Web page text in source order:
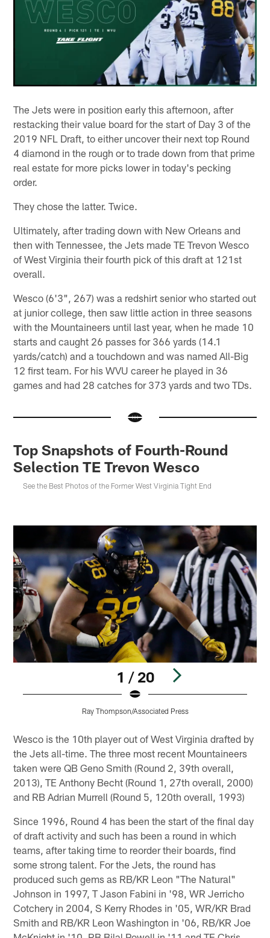
The Jets were in position early this afternoon, after
restacking their value board for the start of Day 3 of the
2019 NFL Draft, to either uncover their next top Round
4 diamond in the rough or to trade down from that prime
real estate for more picks lower in today's pecking
order.
They chose the latter. Twice.
Ultimately, after trading down with New Orleans and
then with Tennessee, the Jets made TE Trevon Wesco
of West Virginia their fourth pick of this draft at 121st
overall.
Wesco (6'3", 267) was a redshirt senior who started out
at junior college, then saw little action in three seasons
with the Mountaineers until last year, when he made 10
starts and caught 26 passes for 366 yards (14.1
yards/catch) and a touchdown and was named All-Big
12 first team. For his WVU career he played in 36
games and had 28 catches for 373 yards and two TDs.
Top Snapshots of Fourth-Round
Selection TE Trevon Wesco
See the Best Photos of the Former West Virginia Tight End
1 / 20
Ray Thompson/Associated Press
Wesco is the 10th player out of West Virginia drafted by
the Jets all-time. The three most recent Mountaineers
taken were QB Geno Smith (Round 2, 39th overall,
2013), TE Anthony Becht (Round 1, 27th overall, 2000)
and RB Adrian Murrell (Round 5, 120th overall, 1993)
Since 1996, Round 4 has been the start of the final day
of draft activity and such has been a round in which
teams, after taking time to reorder their boards, find
some strong talent. For the Jets, the round has
produced such gems as RB/KR Leon "The Natural"
Johnson in 1997, T Jason Fabini in '98, WR Jerricho
Cotchery in 2004, S Kerry Rhodes in '05, WR/KR Brad
Smith and RB/KR Leon Washington in '06, RB/KR Joe